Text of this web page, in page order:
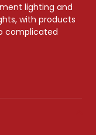
lighting and
with products
complicated